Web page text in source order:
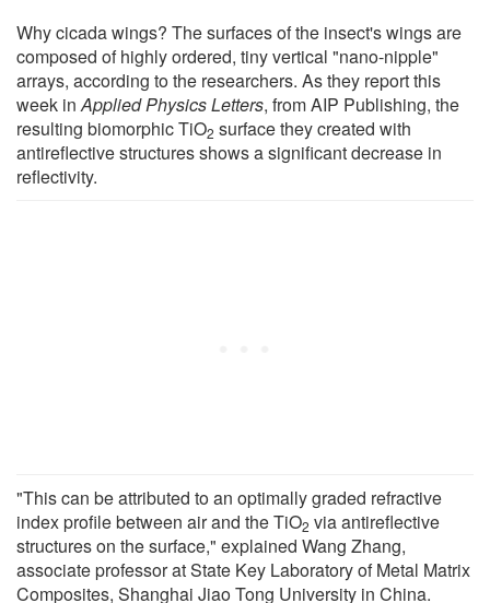
Why cicada wings? The surfaces of the insect's wings are
composed of highly ordered, tiny vertical "nano-nipple"
arrays, according to the researchers. As they report this
week inApplied Physics Letters, from AIP Publishing, the
resulting biomorphic TiO2 surface they created with
antireflective structures shows a significant decrease in
reflectivity.
"This can be attributed to an optimally graded refractive
index profile between air and the TiO2 via antireflective
structures on the surface," explained Wang Zhang,
associate professor at State Key Laboratory of Metal Matrix
Composites, Shanghai Jiao Tong University in China.